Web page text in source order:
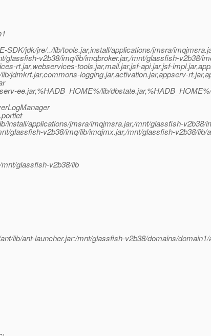
jdk/jre/../lib/tools.jar,install/applications/jmsra/
v2b38/imq/lib/imqbroker.jar,/mnt/glassfish-v2b38/
rt.jar,webservices-tools.jar,mail.jar,jsf-api.jar,jsf-
jdmkrt.jar,commons-logging.jar,activation.jar,appserv-
ee.jar,%HADB_HOME%/lib/
applications/jmsra/imqjmsra.jar,/mnt/glassfish-v2b38/
glassfish-v2b38/imq/lib/imqjmx.jar,/mnt/glassfish-v2b38/lib/
glassfish-v2b38/lib
lib/ant-launcher.jar:/mnt/glassfish-v2b38/domains/